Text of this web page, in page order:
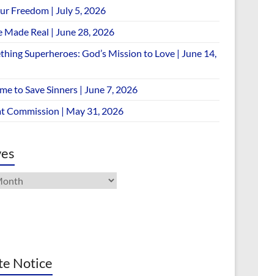
Freedom | July 5, 2026
Made Real | June 28, 2026
Superheroes: God’s Mission to Love | June 14,
to Save Sinners | June 7, 2026
Commission | May 31, 2026
Notice